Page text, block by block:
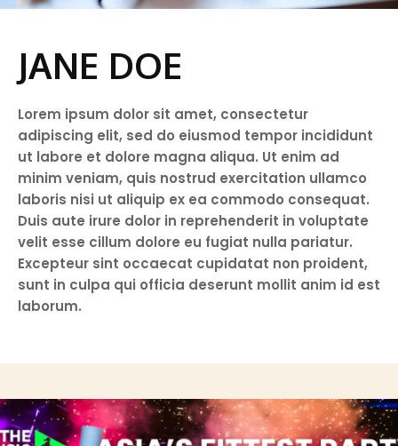
JANE DOE
Lorem ipsum dolor sit amet, consectetur
adipiscing elit, sed do eiusmod tempor incididunt
ut labore et dolore magna aliqua. Ut enim ad
minim veniam, quis nostrud exercitation ullamco
laboris nisi ut aliquip ex ea commodo consequat.
Duis aute irure dolor in reprehenderit in voluptate
velit esse cillum dolore eu fugiat nulla pariatur.
Excepteur sint occaecat cupidatat non proident,
sunt in culpa qui officia deserunt mollit anim id est
laborum.